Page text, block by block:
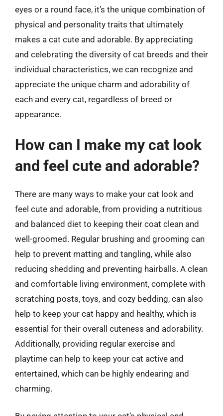
eyes or a round face, it’s the unique combination of
physical and personality traits that ultimately
makes a cat cute and adorable. By appreciating
and celebrating the diversity of cat breeds and their
individual characteristics, we can recognize and
appreciate the unique charm and adorability of
each and every cat, regardless of breed or
appearance.
How can I make my cat look
and feel cute and adorable?
There are many ways to make your cat look and
feel cute and adorable, from providing a nutritious
and balanced diet to keeping their coat clean and
well-groomed. Regular brushing and grooming can
help to prevent matting and tangling, while also
reducing shedding and preventing hairballs. A clean
and comfortable living environment, complete with
scratching posts, toys, and cozy bedding, can also
help to keep your cat happy and healthy, which is
essential for their overall cuteness and adorability.
Additionally, providing regular exercise and
playtime can help to keep your cat active and
entertained, which can be highly endearing and
charming.